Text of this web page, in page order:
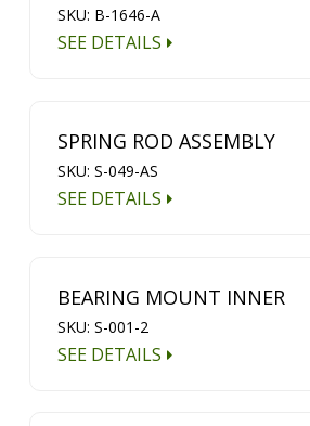
SKU: B-1646-A
SEE DETAILS
SPRING ROD ASSEMBLY
SKU: S-049-AS
SEE DETAILS
BEARING MOUNT INNER
SKU: S-001-2
SEE DETAILS